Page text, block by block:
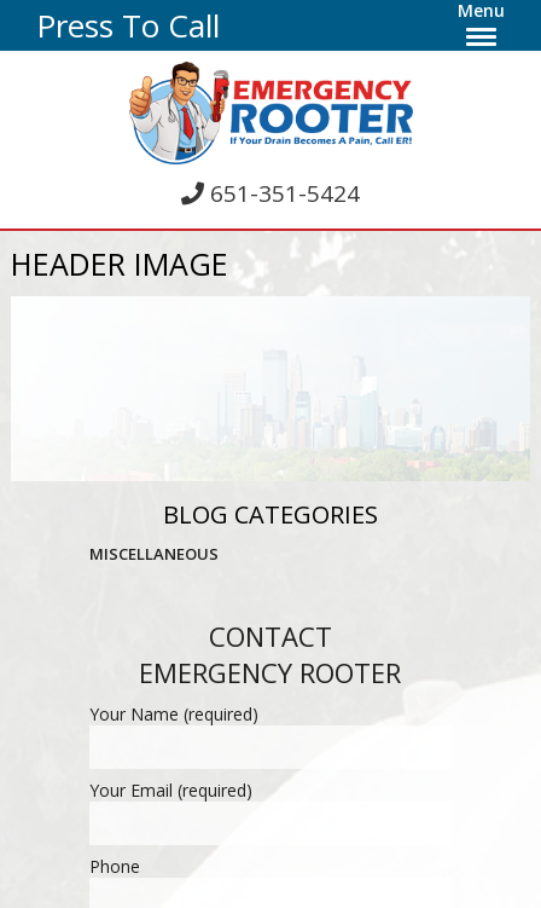
Press To Call Menu
651-351-5424
HEADER IMAGE
BLOG CATEGORIES
MISCELLANEOUS
CONTACT
EMERGENCY ROOTER
Your Name (required)
Your Email (required)
Phone